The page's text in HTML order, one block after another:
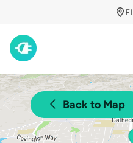
Back to Map